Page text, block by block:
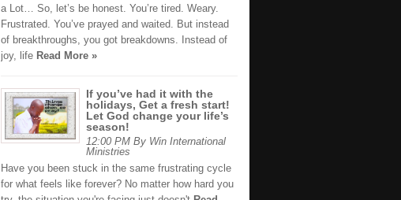
a Lot… So, let’s be honest. You’re tired. Weary.
Frustrated. You’ve prayed and waited. But instead
of breakthroughs, you got breakdowns. Instead of
joy, life Read More »
If you’ve had it with the
holidays, Get a fresh start!
Let God change your life’s
season!
12:00 PM By Win International
Ministries
Have you been stuck in the same frustrating cycle
for what feels like forever? No matter how hard you